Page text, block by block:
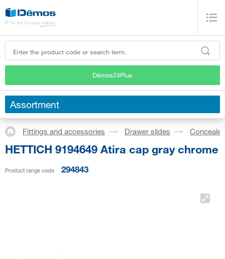
Démos24Plus
Assortment
Fittings and accessories Drawer slides
HETTICH 9194649 Atira cap gray chrome
Product range code 294843